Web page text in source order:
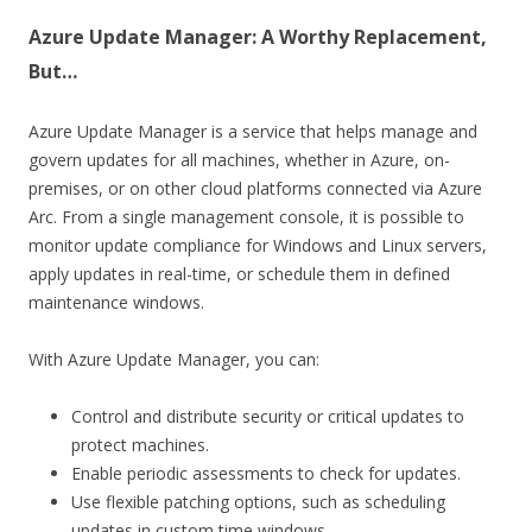
Azure Update Manager: A Worthy Replacement,
But…
Azure Update Manager is a service that helps manage and
govern updates for all machines, whether in Azure, on-
premises, or on other cloud platforms connected via Azure
Arc. From a single management console, it is possible to
monitor update compliance for Windows and Linux servers,
apply updates in real-time, or schedule them in defined
maintenance windows.
With Azure Update Manager, you can:
Control and distribute security or critical updates to
protect machines.
Enable periodic assessments to check for updates.
Use flexible patching options, such as scheduling